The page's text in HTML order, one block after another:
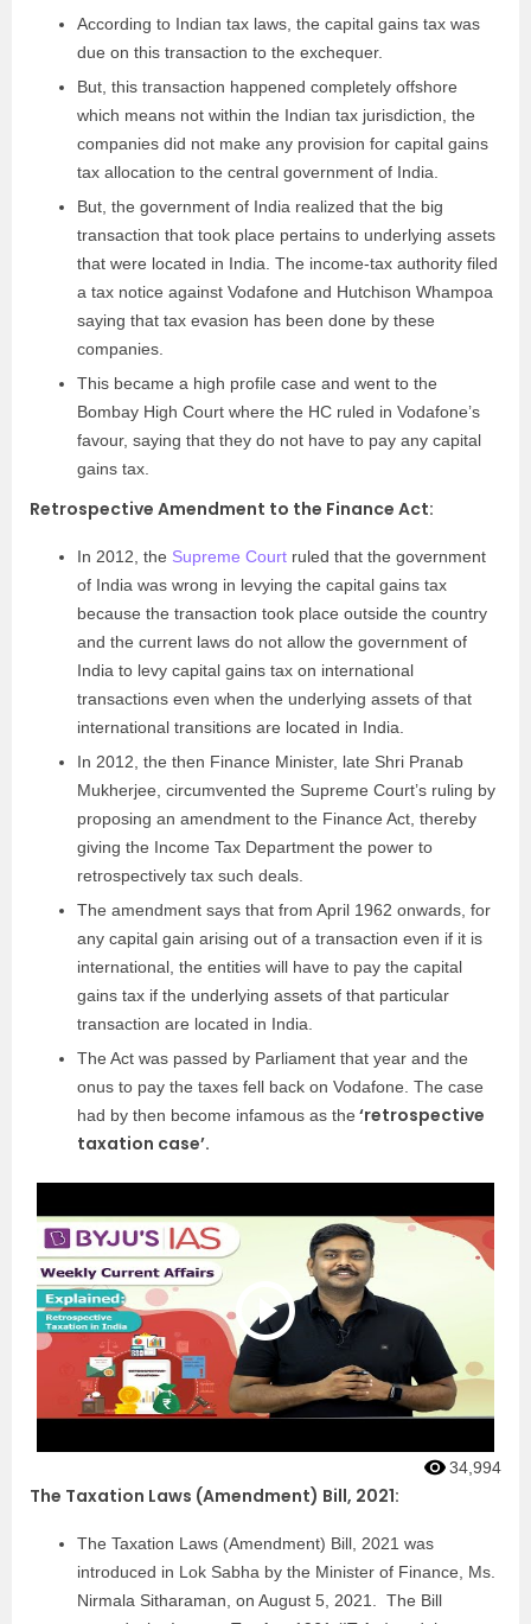
According to Indian tax laws, the capital gains tax was
due on this transaction to the exchequer.
But, this transaction happened completely offshore
which means not within the Indian tax jurisdiction, the
companies did not make any provision for capital gains
tax allocation to the central government of India.
But, the government of India realized that the big
transaction that took place pertains to underlying assets
that were located in India. The income-tax authority filed
a tax notice against Vodafone and Hutchison Whampoa
saying that tax evasion has been done by these
companies.
This became a high profile case and went to the
Bombay High Court where the HC ruled in Vodafone’s
favour, saying that they do not have to pay any capital
gains tax.
Retrospective Amendment to the Finance Act:
In 2012, the Supreme Court ruled that the government
of India was wrong in levying the capital gains tax
because the transaction took place outside the country
and the current laws do not allow the government of
India to levy capital gains tax on international
transactions even when the underlying assets of that
international transitions are located in India.
In 2012, the then Finance Minister, late Shri Pranab
Mukherjee, circumvented the Supreme Court’s ruling by
proposing an amendment to the Finance Act, thereby
giving the Income Tax Department the power to
retrospectively tax such deals.
The amendment says that from April 1962 onwards, for
any capital gain arising out of a transaction even if it is
international, the entities will have to pay the capital
gains tax if the underlying assets of that particular
transaction are located in India.
The Act was passed by Parliament that year and the
onus to pay the taxes fell back on Vodafone. The case
had by then become infamous as the ‘retrospective
taxation case’.
34,994
The Taxation Laws (Amendment) Bill, 2021:
The Taxation Laws (Amendment) Bill, 2021 was
introduced in Lok Sabha by the Minister of Finance, Ms.
Nirmala Sitharaman, on August 5, 2021. The Bill